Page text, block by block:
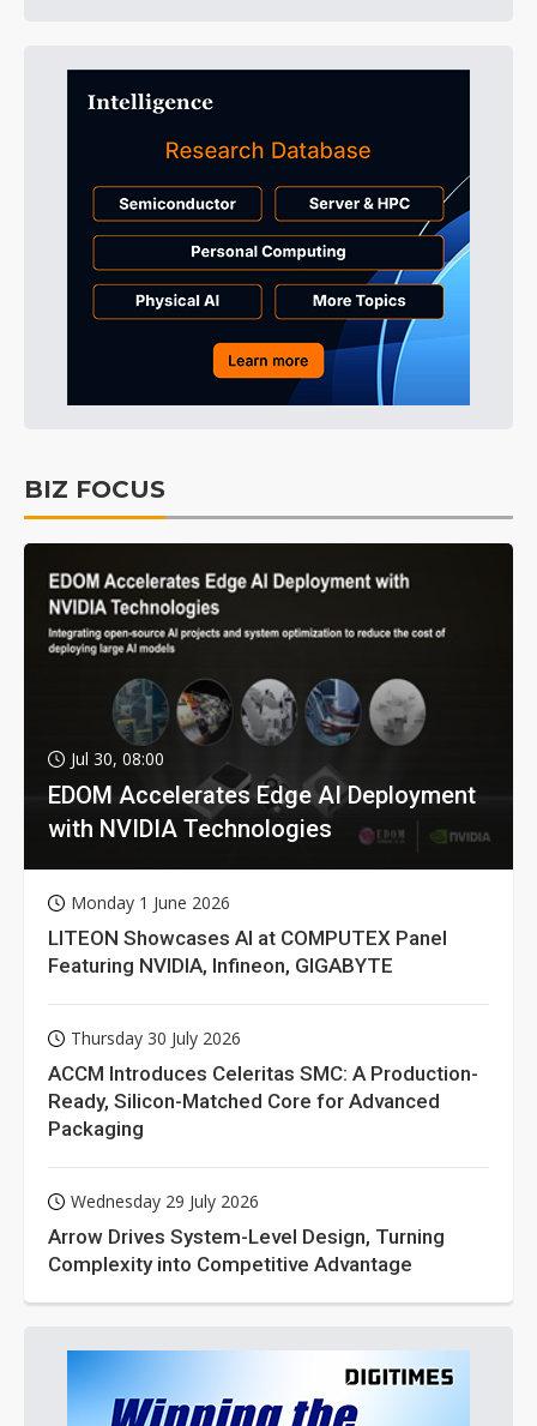
BIZ FOCUS
Jul 30, 08:00
EDOM Accelerates Edge AI Deployment
with NVIDIA Technologies
Monday 1 June 2026
LITEON Showcases AI at COMPUTEX Panel
Featuring NVIDIA, Infineon, GIGABYTE
Thursday 30 July 2026
ACCM Introduces Celeritas SMC: A Production-
Ready, Silicon-Matched Core for Advanced
Packaging
Wednesday 29 July 2026
Arrow Drives System-Level Design, Turning
Complexity into Competitive Advantage